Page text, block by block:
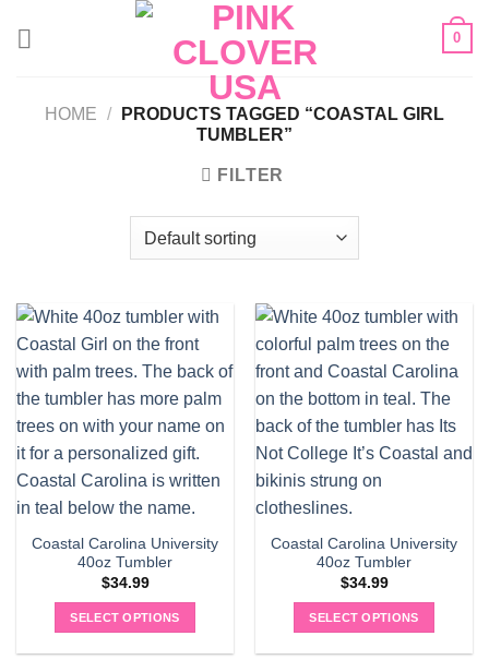
0
HOME /
PRODUCTS TAGGED “COASTAL GIRL
TUMBLER”
FILTER
Coastal Carolina University
40oz Tumbler
$34.99
SELECT OPTIONS
Coastal Carolina University
40oz Tumbler
$34.99
SELECT OPTIONS